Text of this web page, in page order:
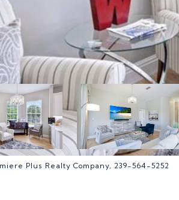
Plus Realty Company, 239-564-5252